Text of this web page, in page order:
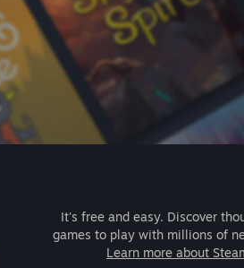
It's free and easy. Discover
games to play with millions of
Learn more about